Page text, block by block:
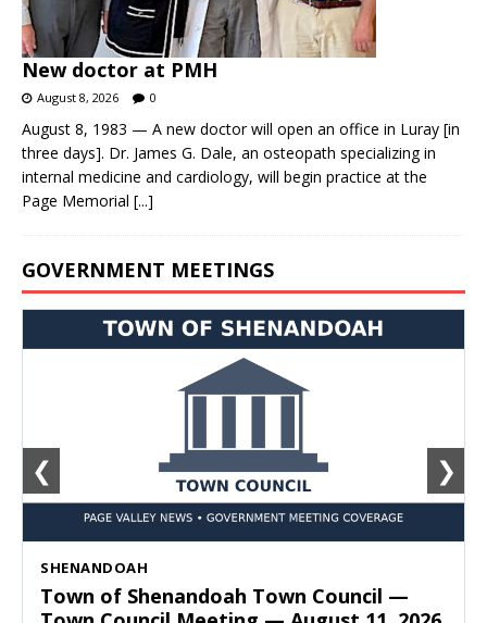
New doctor at PMH
August 8, 2026 0
August 8, 1983 — A new doctor will open an office in Luray [in
three days]. Dr. James G. Dale, an osteopath specializing in
internal medicine and cardiology, will begin practice at the
Page Memorial [...]
GOVERNMENT MEETINGS
SHENANDOAH
Town of Shenandoah Town Council —
❮ ❯